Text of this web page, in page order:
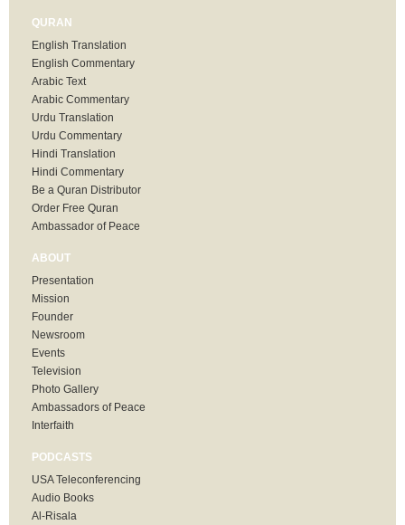
QURAN
English Translation
English Commentary
Arabic Text
Arabic Commentary
Urdu Translation
Urdu Commentary
Hindi Translation
Hindi Commentary
Be a Quran Distributor
Order Free Quran
Ambassador of Peace
ABOUT
Presentation
Mission
Founder
Newsroom
Events
Television
Photo Gallery
Ambassadors of Peace
Interfaith
PODCASTS
USA Teleconferencing
Audio Books
Al-Risala